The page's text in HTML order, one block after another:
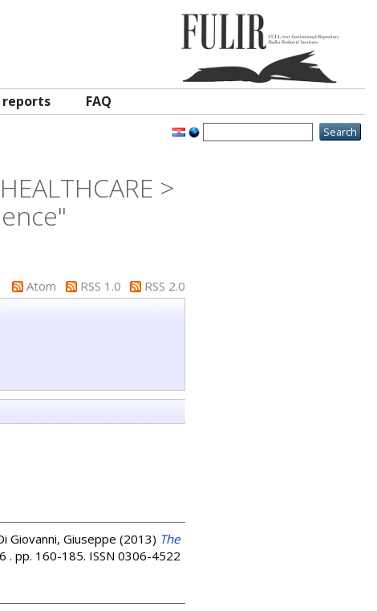
reports FAQ
>
Atom RSS 1.0
RSS 2.0
Giovanni, Giuseppe (2013) The
. pp. 160-185. ISSN 0306-4522